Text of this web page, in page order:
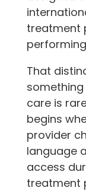
treatment
That
something
care is
begins
provider
language
access
treatment